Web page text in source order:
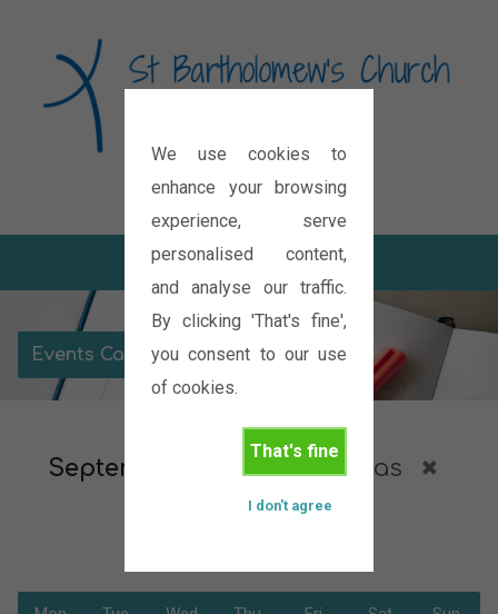
We use cookies to
enhance your browsing
experience, serve
personalised content,
and analyse our traffic.
By clicking 'That's fine',
you consent to our use
of cookies.
That's fine
I don't agree
Diocese of Oxford
Events Calendar
September 2026 Christmas